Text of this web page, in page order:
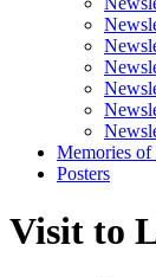
Memories
Posters
Visit to